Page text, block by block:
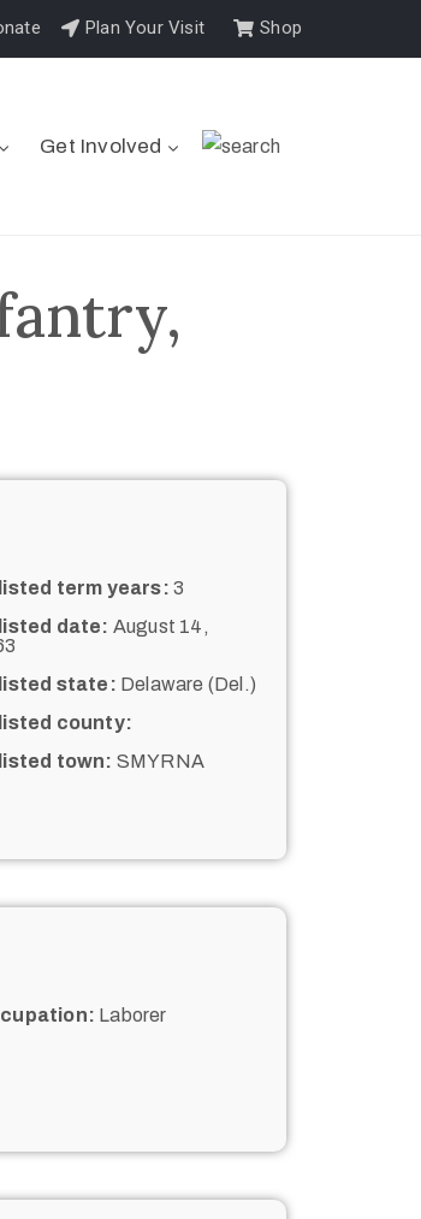
Plan Your Visit Shop
Get Involved
term years: 3
date: August 14,
state: Delaware (Del.)
county:
town: SMYRNA
Laborer